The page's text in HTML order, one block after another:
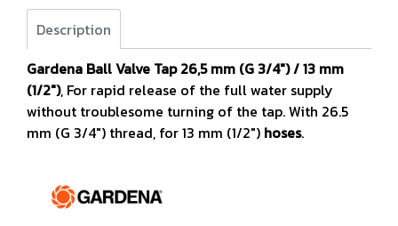
Description
Gardena Ball Valve Tap 26,5 mm (G 3/4") / 13 mm
(1/2"), For rapid release of the full water supply
without troublesome turning of the tap. With 26.5
mm (G 3/4") thread, for 13 mm (1/2") hoses.